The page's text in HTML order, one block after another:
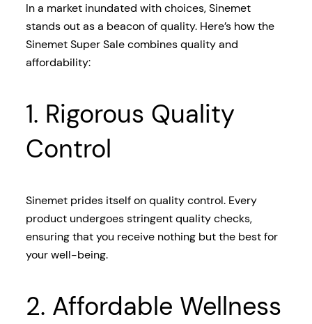
In a market inundated with choices, Sinemet
stands out as a beacon of quality. Here’s how the
Sinemet Super Sale combines quality and
affordability:
1. Rigorous Quality
Control
Sinemet prides itself on quality control. Every
product undergoes stringent quality checks,
ensuring that you receive nothing but the best for
your well-being.
2. Affordable Wellness